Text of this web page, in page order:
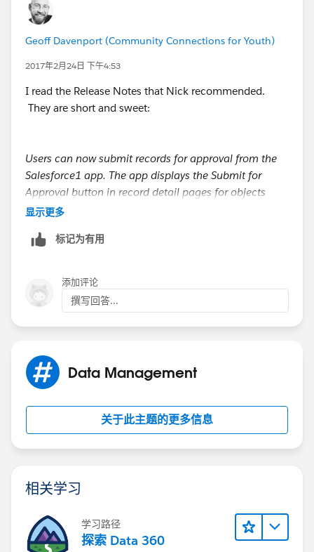
Geoff Davenport (Community Connections for Youth)
2017年2月24日 下午4:53
I read the Release Notes that Nick recommended.
They are short and sweet:
Users can now submit records for approval from the
Salesforce1 app. The app displays the Submit for
Approval button in record detail pages for objects
with:
Page layouts that include the Submit for Approval
Note, however, that users can’t manually select
approvers in Salesforce1. For approval processes that
My object meets these requirements, but I am unable
same boat as Kelley and Rachael. Anybody able to
help?
显示更多
标记为有用
添加评论
撰写回答...
Data Management
关于此主题的更多信息
相关学习
学习路径
探索 Data 360